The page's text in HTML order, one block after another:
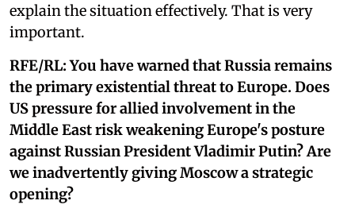
explain the situation effectively. That is very
important.
RFE/RL: You have warned that Russia remains
the primary existential threat to Europe. Does
US pressure for allied involvement in the
Middle East risk weakening Europe's posture
against Russian President Vladimir Putin? Are
we inadvertently giving Moscow a strategic
opening?